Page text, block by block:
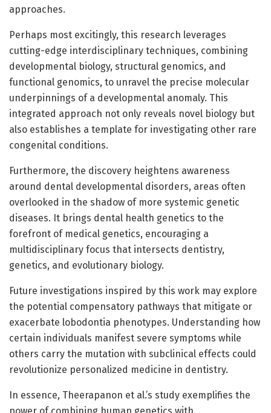
approaches.
Perhaps most excitingly, this research leverages
cutting-edge interdisciplinary techniques, combining
developmental biology, structural genomics, and
functional genomics, to unravel the precise molecular
underpinnings of a developmental anomaly. This
integrated approach not only reveals novel biology but
also establishes a template for investigating other rare
congenital conditions.
Furthermore, the discovery heightens awareness
around dental developmental disorders, areas often
overlooked in the shadow of more systemic genetic
diseases. It brings dental health genetics to the
forefront of medical genetics, encouraging a
multidisciplinary focus that intersects dentistry,
genetics, and evolutionary biology.
Future investigations inspired by this work may explore
the potential compensatory pathways that mitigate or
exacerbate lobodontia phenotypes. Understanding how
certain individuals manifest severe symptoms while
others carry the mutation with subclinical effects could
revolutionize personalized medicine in dentistry.
In essence, Theerapanon et al.’s study exemplifies the